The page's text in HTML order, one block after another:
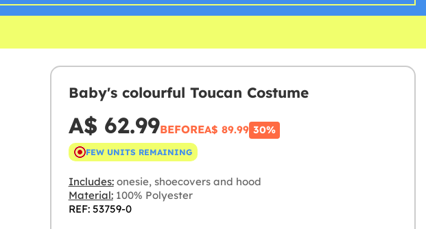
Baby's colourful Toucan Costume
A$ 62.99BEFOREA$ 89.99 30%
FEW UNITS REMAINING
Includes:onesie, shoecovers and hood
Material:100% Polyester
REF: 53759-0